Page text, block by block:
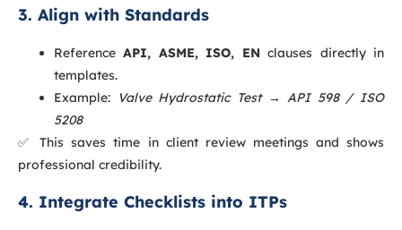
3. Align with Standards
ReferenceAPI, ASME, ISO, EN clauses directly in
templates.
Example: Valve Hydrostatic Test → API 598 / ISO
5208
✅ This saves time in client review meetings and shows
professional credibility.
4. Integrate Checklists into ITPs